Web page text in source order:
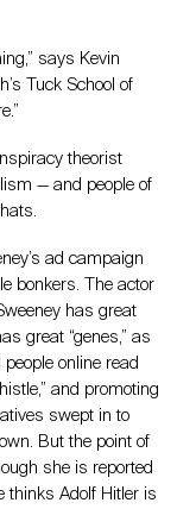
says Kevin
Tuck School of
theorist
— and people of
ad campaign
bonkers. The actor
has great
great “genes,” as
online read
and promoting
swept in to
But the point of
she is reported
thinks Adolf Hitler is